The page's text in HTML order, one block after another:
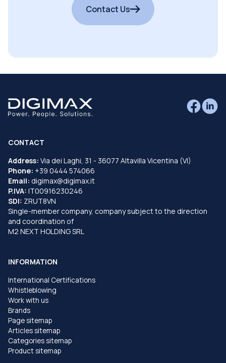
Contact Us
CONTACT
Address: Via dei Laghi, 31 - 36077 Altavilla Vicentina (VI)
Phone: +39 0444 574066
Email: digimax@digimax.it
P.IVA: IT00916230246
SDI: ZRUT8VN
Single-member company, company subject to the direction
and coordination of
M2 NEXT HOLDING SRL
INFORMATION
International Certifications
Whistleblowing
Work with us
Brands
Page sitemap
Articles sitemap
Categories sitemap
Product sitemap